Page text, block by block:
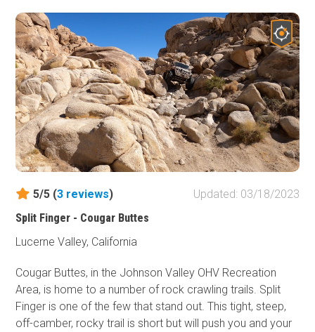
5/5 (3 reviews)
Updated: 03/18/2023
Split Finger - Cougar Buttes
Lucerne Valley, California
Cougar Buttes, in the Johnson Valley OHV Recreation
Area, is home to a number of rock crawling trails. Split
Finger is one of the few that stand out. This tight, steep,
off-camber, rocky trail is short but will push you and your